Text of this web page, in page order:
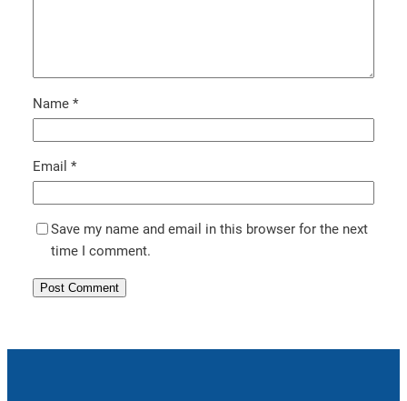
Name *
Email *
Save my name and email in this browser for the next
time I comment.